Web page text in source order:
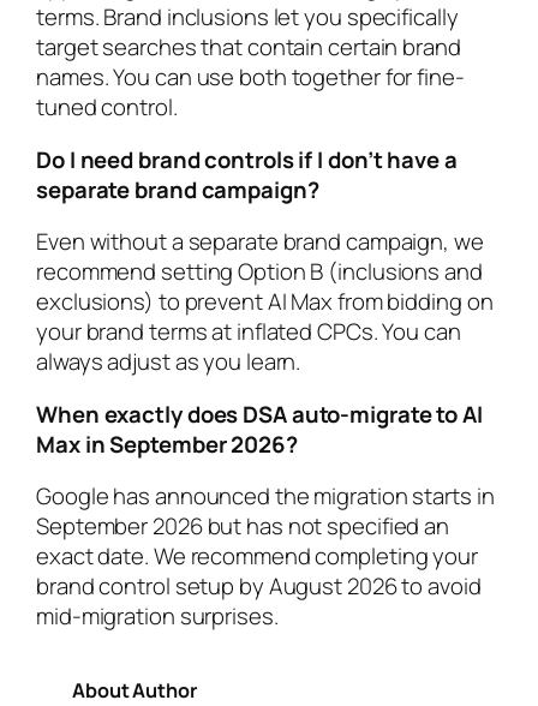
terms. Brand inclusions let you specifically
target searches that contain certain brand
names. You can use both together for fine-
tuned control.
Do I need brand controls if I don’t have a
separate brand campaign?
Even without a separate brand campaign, we
recommend setting Option B (inclusions and
exclusions) to prevent AI Max from bidding on
your brand terms at inflated CPCs. You can
always adjust as you learn.
When exactly does DSA auto-migrate to AI
Max in September 2026?
Google has announced the migration starts in
September 2026 but has not specified an
exact date. We recommend completing your
brand control setup by August 2026 to avoid
mid-migration surprises.
About Author